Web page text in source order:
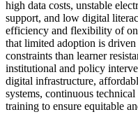
high data costs, unstable
support, and low digital
efficiency and flexibility of
that limited adoption is
constraints than learner
institutional and policy
digital infrastructure,
systems, continuous
training to ensure equitable